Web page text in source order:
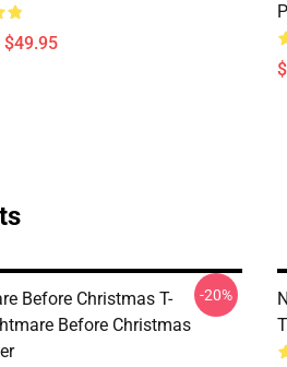
$49.95
Before Christmas T-
Before Christmas
-20%